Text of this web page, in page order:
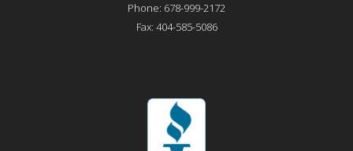
Phone: 678-999-2172
Fax: 404-585-5086